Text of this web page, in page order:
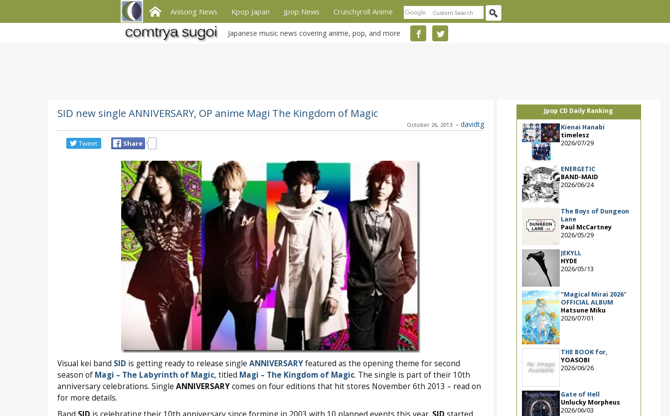
Anisong News Kpop Japan Jpop News Crunchyroll Anime
Japanese music news covering anime, pop, and more
SID new single ANNIVERSARY, OP anime Magi The Kingdom of Magic
October 26, 2013 - davidtg
Tweet Share
Visual kei band SID is getting ready to release single ANNIVERSARYfeatured as the opening theme for second
season of Magi – The Labyrinth of Magic, titled Magi – The Kingdom of Magic. The single is part of their 10th
anniversary celebrations. Single ANNIVERSARYcomes on four editions that hit stores November 6th 2013 – read on
for more details.
Jpop CD Daily Ranking
Kienai Hanabi
timelesz
2026/07/29
ENERGETIC
BAND-MAID
2026/06/24
The Boys of Dungeon
Lane
Paul McCartney
2026/05/29
JEKYLL
HYDE
2026/05/13
"Magical Mirai 2026"
OFFICIAL ALBUM
Hatsune Miku
2026/07/01
THE BOOK for,
YOASOBI
2026/06/26
Gate of Hell
Unlucky Morpheus
2026/06/03